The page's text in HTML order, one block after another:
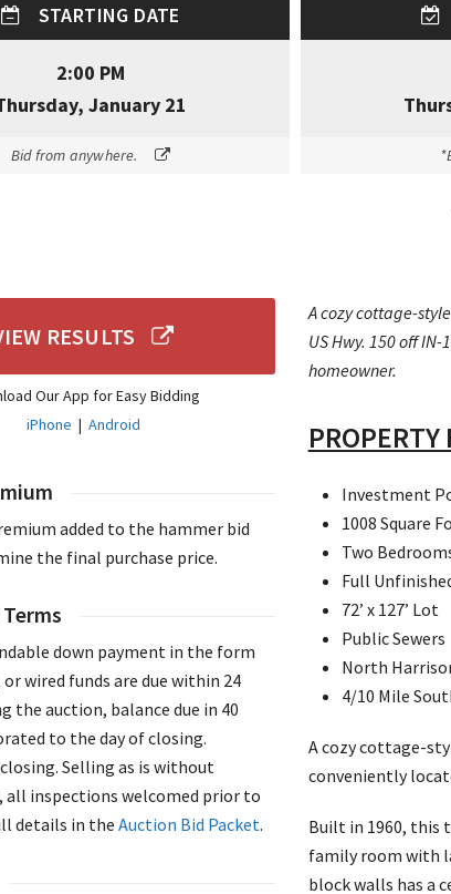
STARTING DATE
2:00 PM
January 21
Bid from anywhere.
RESULTS
Our App for Easy Bidding
iPhone | Android
added to the hammer bid
the final purchase price.
down payment in the form
or wired funds are due within 24
the auction, balance due in 40
to the day of closing.
Selling as is without
all inspections welcomed prior to
details in the Auction Bid Packet.
A cozy cottage-
US Hwy. 150 off
homeowner.
Investment
1008 Square
Two
Full
72’ x 127’ Lot
Public Sewers
North
4/10 Mile
A cozy cottage-
conveniently
Built in 1960, this
family room with
block walls has a